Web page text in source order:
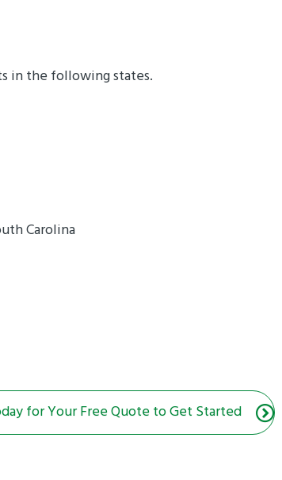
in the following states.
Carolina
for Your Free Quote to Get Started